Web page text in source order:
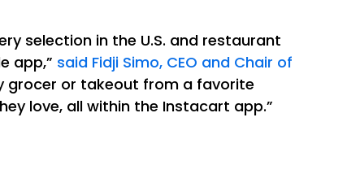
selection in the U.S. and restaurant
app,” said Fidji Simo, CEO and Chair of
grocer or takeout from a favorite
love, all within the Instacart app.”